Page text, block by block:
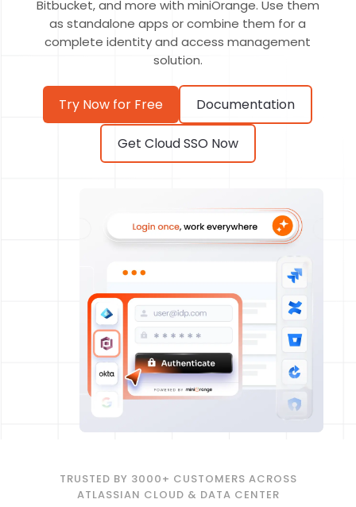
Bitbucket, and more with miniOrange. Use them
as standalone apps or combine them for a
complete identity and access management
solution.
Try Now for Free Documentation
Get Cloud SSO Now
TRUSTED BY 3000+ CUSTOMERS ACROSS
ATLASSIAN CLOUD & DATA CENTER